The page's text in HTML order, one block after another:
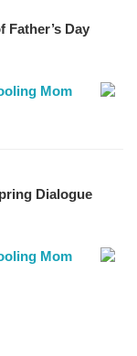
Father’s Day
Mom
Dialogue
Mom